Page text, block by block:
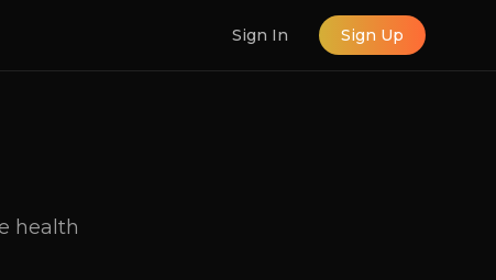
Sign In Sign Up
health